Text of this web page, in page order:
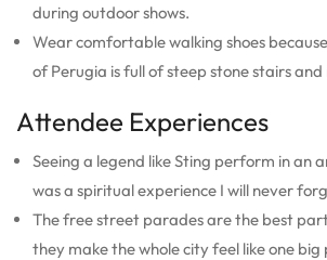
during outdoor shows.
Wear comfortable walking shoes
of Perugia is full of steep stone stairs
Attendee Experiences
Seeing a legend like Sting perform in an
was a spiritual experience I will never
The free street parades are the best
they make the whole city feel like one big